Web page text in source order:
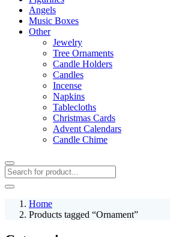
Angels
Music Boxes
Other
Jewelry
Tree Ornaments
Candle Holders
Candles
Incense
Napkins
Tablecloths
Christmas Cards
Advent Calendars
Candle Chime
Home
Products tagged “Ornament”